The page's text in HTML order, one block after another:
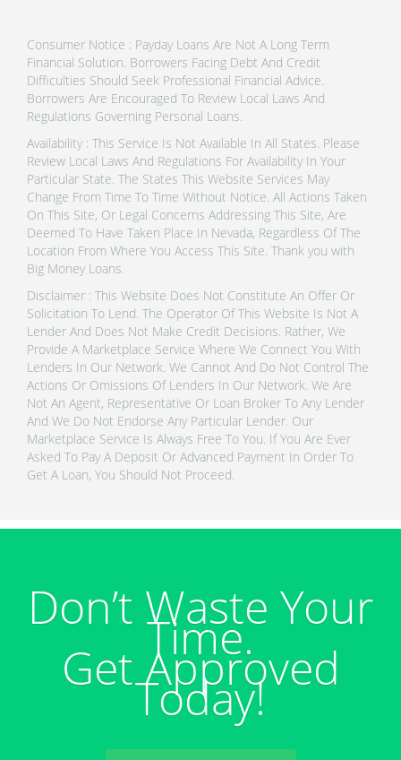
Consumer Notice : Payday Loans Are Not A Long Term
Financial Solution. Borrowers Facing Debt And Credit
Difficulties Should Seek Professional Financial Advice.
Borrowers Are Encouraged To Review Local Laws And
Regulations Governing Personal Loans.
Availability : This Service Is Not Available In All States. Please
Review Local Laws And Regulations For Availability In Your
Particular State. The States This Website Services May
Change From Time To Time Without Notice. All Actions Taken
On This Site, Or Legal Concerns Addressing This Site, Are
Deemed To Have Taken Place In Nevada, Regardless Of The
Location From Where You Access This Site. Thank you with
Big Money Loans.
Disclaimer : This Website Does Not Constitute An Offer Or
Solicitation To Lend. The Operator Of This Website Is Not A
Lender And Does Not Make Credit Decisions. Rather, We
Provide A Marketplace Service Where We Connect You With
Lenders In Our Network. We Cannot And Do Not Control The
Actions Or Omissions Of Lenders In Our Network. We Are
Not An Agent, Representative Or Loan Broker To Any Lender
And We Do Not Endorse Any Particular Lender. Our
Marketplace Service Is Always Free To You. If You Are Ever
Asked To Pay A Deposit Or Advanced Payment In Order To
Get A Loan, You Should Not Proceed.
Don’t Waste Your
Time.
Get Approved
Today!